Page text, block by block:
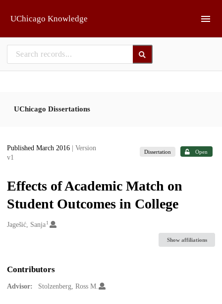
UChicago Knowledge
UChicago Dissertations
Published March 2016
| Version
v1
Dissertation Open
Effects of Academic Match on
Student Outcomes in College
Creators
Jagešić, Sanja1
Show affiliations
Contributors
Advisor: Stolzenberg, Ross M.